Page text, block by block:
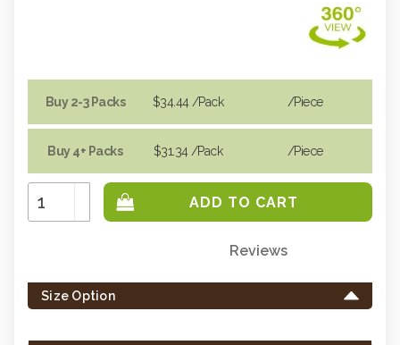
Buy 2-3 Packs
Buy 4+ Packs
$34.44 /Pack
$31.34 /Pack
/piece
/piece
Increase
Quantity:
Decrease
Quantity:
left
in
Reviews
Size Option